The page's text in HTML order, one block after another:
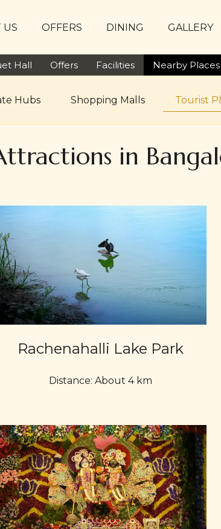
US OFFERS DINING GALLERY
Hall Offers Facilities Nearby
Hubs Shopping Malls Tourist
in
Rachenahalli Lake Park
Distance: About 4 km